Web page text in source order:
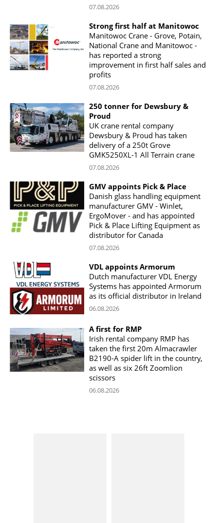
07.08.2026
Strong first half at Manitowoc
Manitowoc Crane - Grove, Potain,
National Crane and Manitowoc -
has reported a strong
improvement in first half sales and
profits
07.08.2026
250 tonner for Dewsbury &
Proud
UK crane rental company
Dewsbury & Proud has taken
delivery of a 250t Grove
GMK5250XL-1 All Terrain crane
07.08.2026
GMV appoints Pick & Place
Danish glass handling equipment
manufacturer GMV - Winlet,
ErgoMover - and has appointed
Pick & Place Lifting Equipment as
distributor for Canada
07.08.2026
VDL appoints Armorum
Dutch manufacturer VDL Energy
Systems has appointed Armorum
as its official distributor in Ireland
06.08.2026
A first for RMP
Irish rental company RMP has
taken the first 20m Almacrawler
B2190-A spider lift in the country,
as well as six 26ft Zoomlion
scissors
06.08.2026